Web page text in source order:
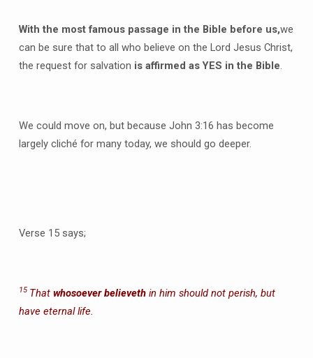
With the most famous passage in the Bible before us,we
can be sure that to all who believe on the Lord Jesus Christ,
the request for salvation is affirmed as YES in the Bible.
We could move on, but because John 3:16 has become
largely cliché for many today, we should go deeper.
Verse 15 says;
15 That whosoever believeth in him should not perish, but
have eternal life.